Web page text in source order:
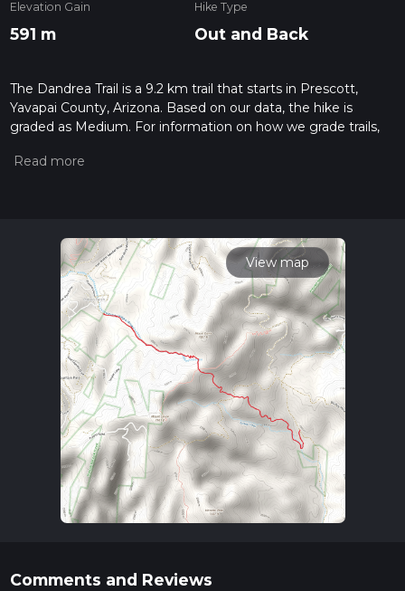
Elevation Gain
591 m
Hike Type
Out and Back
The Dandrea Trail is a 9.2 km trail that starts in Prescott,
Yavapai County, Arizona. Based on our data, the hike is
graded as Medium. For information on how we grade trails,
Also, check our latest community posts for trail updates. This
View map
Comments and Reviews